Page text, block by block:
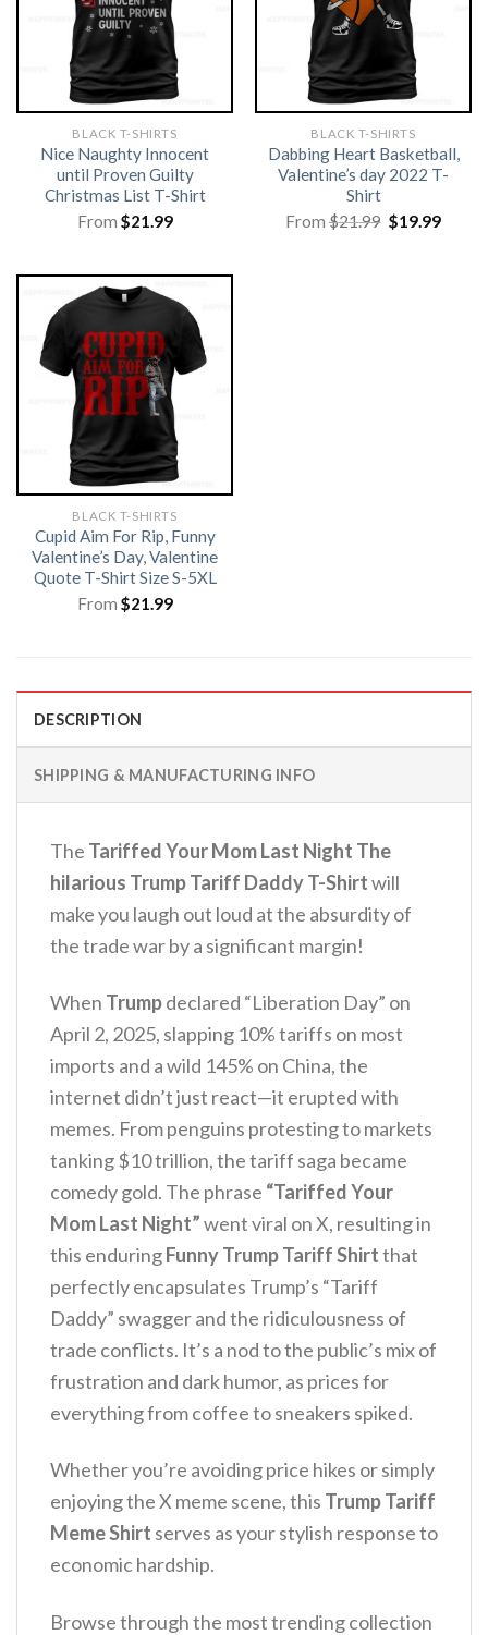
BLACK T-SHIRTS
Nice Naughty Innocent
until Proven Guilty
Christmas List T-Shirt
From $21.99
BLACK T-SHIRTS
Dabbing Heart Basketball,
Valentine’s day 2022 T-
Shirt
From$21.99 Original
price
$19.99
BLACK T-SHIRTS
Cupid Aim For Rip, Funny
Valentine’s Day, Valentine
Quote T-Shirt Size S-5XL
From $21.99
DESCRIPTION
SHIPPING & MANUFACTURING INFO
The Tariffed Your Mom Last Night The
hilarious Trump Tariff Daddy T-Shirtwill
make you laugh out loud at the absurdity of
the trade war by a significant margin!
When Trumpdeclared “Liberation Day” on
April 2, 2025, slapping 10% tariffs on most
imports and a wild 145% on China, the
internet didn’t just react—it erupted with
memes. From penguins protesting to markets
tanking $10 trillion, the tariff saga became
comedy gold. The phrase “Tariffed Your
Mom Last Night”went viral on X, resulting in
this enduringFunny Trump Tariff Shirtthat
perfectly encapsulates Trump’s “Tariff
Daddy” swagger and the ridiculousness of
trade conflicts. It’s a nod to the public’s mix of
frustration and dark humor, as prices for
everything from coffee to sneakers spiked.
Whether you’re avoiding price hikes or simply
enjoying the X meme scene, this Trump Tariff
Meme Shirt serves as your stylish response to
economic hardship.
Browse through the most trending collection